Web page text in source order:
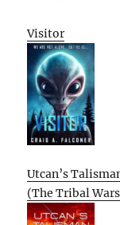
Visitor
Utcan’s
(The Tribal